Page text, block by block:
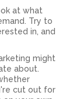
at what
Try to
in, and
might
about.
cut out for